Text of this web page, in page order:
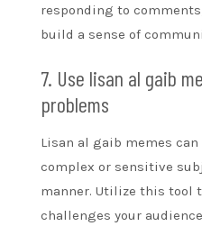
responding to
build a sense of
7. Use lisan al gaib
problems
Lisan al gaib memes
complex or sensitive
manner. Utilize this tool
challenges your